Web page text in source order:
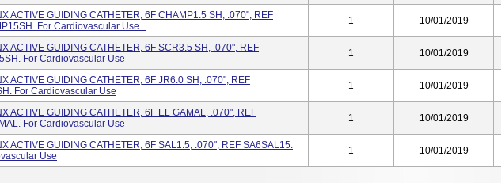
ACTIVE GUIDING CATHETER, 6F CHAMP1.5 SH, .070", REF
For Cardiovascular Use...
1 10/01/2019
ACTIVE GUIDING CATHETER, 6F SCR3.5 SH, .070", REF
For Cardiovascular Use
1 10/01/2019
ACTIVE GUIDING CATHETER, 6F JR6.0 SH, .070", REF
For Cardiovascular Use
1 10/01/2019
ACTIVE GUIDING CATHETER, 6F EL GAMAL, .070", REF
For Cardiovascular Use
1 10/01/2019
ACTIVE GUIDING CATHETER, 6F SAL1.5, .070", REF SA6SAL15.
Use
1 10/01/2019